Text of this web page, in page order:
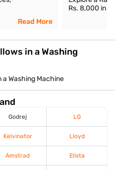
Read More
Rs. 8,000 in
in a Washing
a Washing Machine
Godrej LG
Kelvinator Lloyd
Amstrad Elista